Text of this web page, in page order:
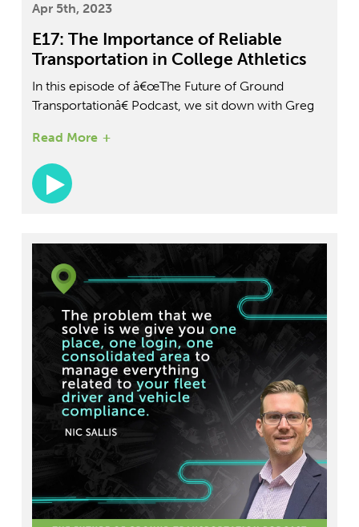
Apr 5th, 2023
E17: The Importance of Reliable
Transportation in College Athletics
In this episode of â€œThe Future of Ground
Transportationâ€ Podcast, we sit down with Greg
discuss the role of transportation in managing a
college sports program. Learn how they ensure
student-athletes get to games safely and
comfortably.
Read More